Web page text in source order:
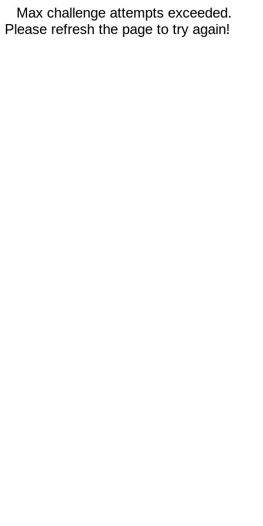
Max challenge attempts exceeded.
Please refresh the page to try again!